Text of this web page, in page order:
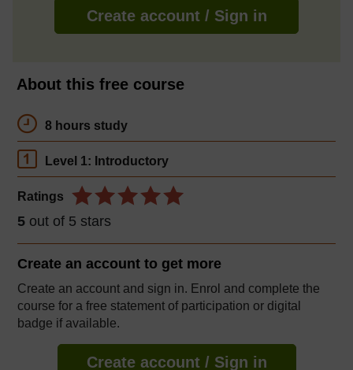
Create account / Sign in
About this free course
8 hours study
Level 1: Introductory
Ratings
5 out of 5 stars
Create an account to get more
Create an account and sign in. Enrol and complete the
course for a free statement of participation or digital
badge if available.
Create account / Sign in